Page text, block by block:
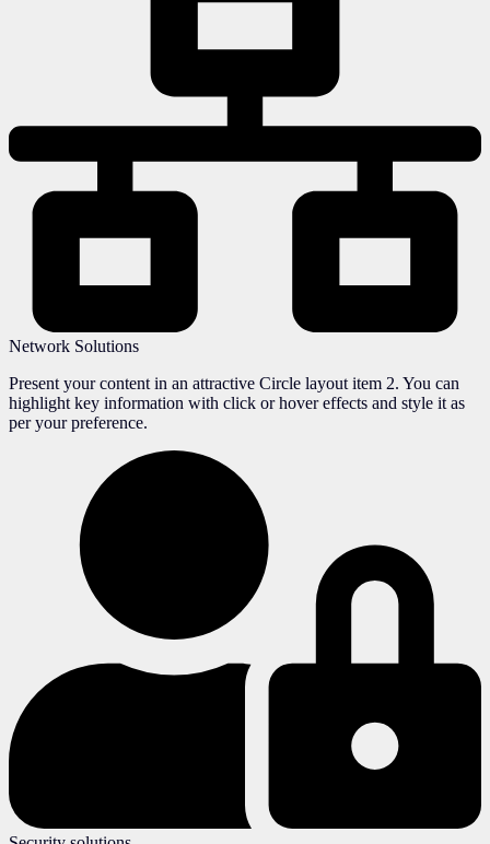
Network Solutions
Present your content in an attractive Circle layout item 2. You can
highlight key information with click or hover effects and style it as
per your preference.